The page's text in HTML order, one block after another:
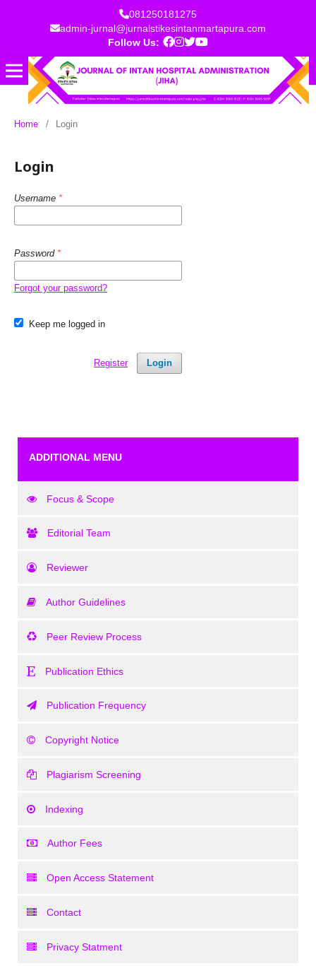
081250181275
admin-jurnal@jurnalstikesintanmartapura.com
Follow Us:
Home / Login
Login
Username *
Password *
Forgot your password?
Keep me logged in
Login
Register
ADDITIONAL MENU
Focus & Scope
Editorial Team
Reviewer
Author Guidelines
Peer Review Process
Publication Ethics
Publication Frequency
Copyright Notice
Plagiarism Screening
Indexing
Author Fees
Open Access Statement
Contact
Privacy Statment